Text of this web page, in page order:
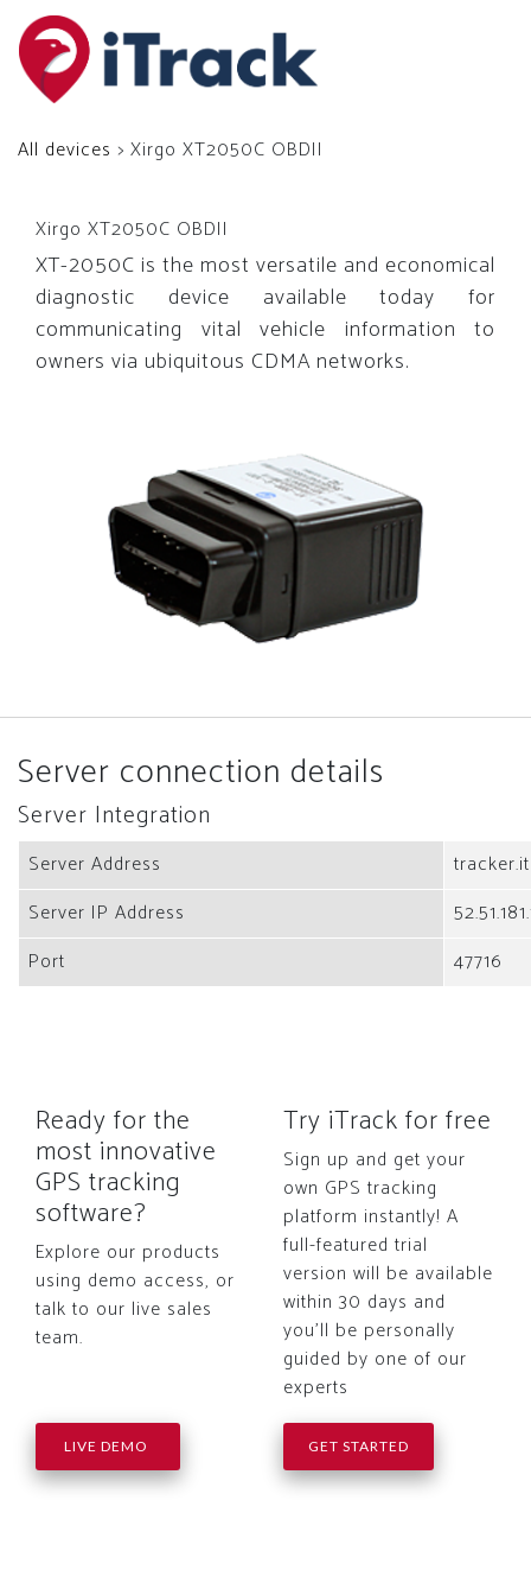
All devices > Xirgo XT2050C OBDII
Xirgo XT2050C OBDII
XT-2050C is the most versatile and economical
diagnostic device available today for
communicating vital vehicle information to
owners via ubiquitous CDMA networks.
Server connection details
Server Integration
Server Address
Server IP Address
Port
47716
Ready for the
most innovative
GPS tracking
software?
Explore our products
using demo access, or
talk to our live sales
team.
LIVE DEMO
Try iTrack for free
Sign up and get your
own GPS tracking
platform instantly! A
full-featured trial
version will be available
within 30 days and
you'll be personally
guided by one of our
experts
GET STARTED